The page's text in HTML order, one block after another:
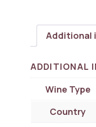
Additional
ADDITIONAL
Wine Type
Country